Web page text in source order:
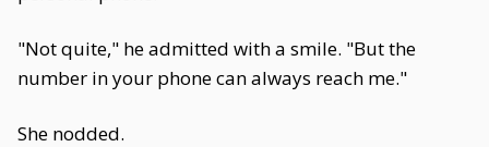
"Not quite," he admitted with a smile. "But the
number in your phone can always reach me."
She nodded.